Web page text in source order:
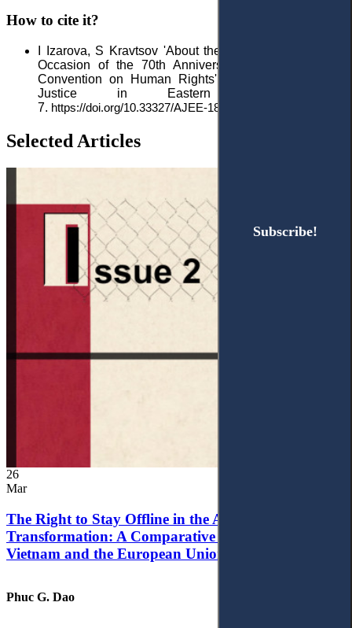
How to cite it?
I Izarova, S Kravtsov 'About the Special Issue on the
Occasion of the 70th Anniversary of the European
Convention on Human Rights'
Justice in Eastern Europe 5–
7. https://doi.org/10.33327/AJEE-18-4.1-n000043
Selected Articles
26
Mar
The Right to Stay Offline in the Age of Digital
Transformation: A Comparative Analysis of
Vietnam and the European Union
Phuc G. Dao
Subscribe!
Subscribe!